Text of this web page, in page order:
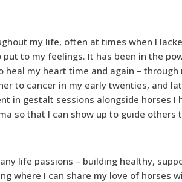
my life, often at times when I
put to my feelings. It has been in the
my heart time and again – through
to cancer in my early twenties, and
in gestalt sessions alongside horses I
so that I can show up to guide others
life passions – building healthy,
where I can share my love of horses